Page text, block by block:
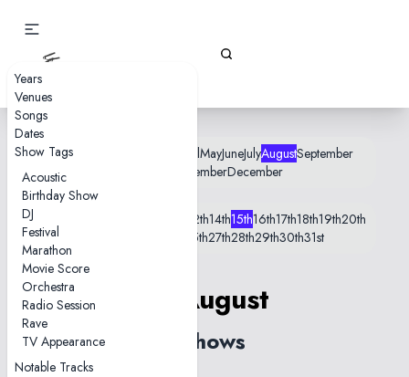
Years
Venues
Songs
Dates
Show Tags
Acoustic
Birthday Show
DJ
Festival
Marathon
Movie Score
Orchestra
Radio Session
Rave
TV Appearance
Notable Tracks
January AprilMayJuneJulyAugustSeptember
NovemberDecember
12th14th15th16th17th18th19th20th
25th27th28th29th30th31st
15 August
3 shows